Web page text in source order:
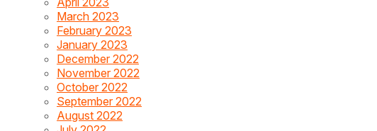
March 2023
February 2023
January 2023
December 2022
November 2022
October 2022
September 2022
August 2022